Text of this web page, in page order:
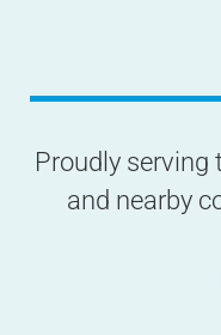
Proudly serving
and nearby